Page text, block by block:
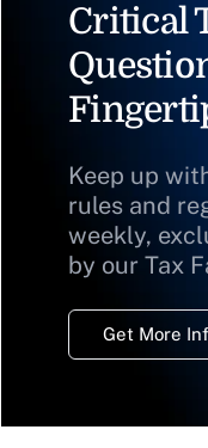
Critical
Keep up
rules and
weekly,
by our Tax
Get More